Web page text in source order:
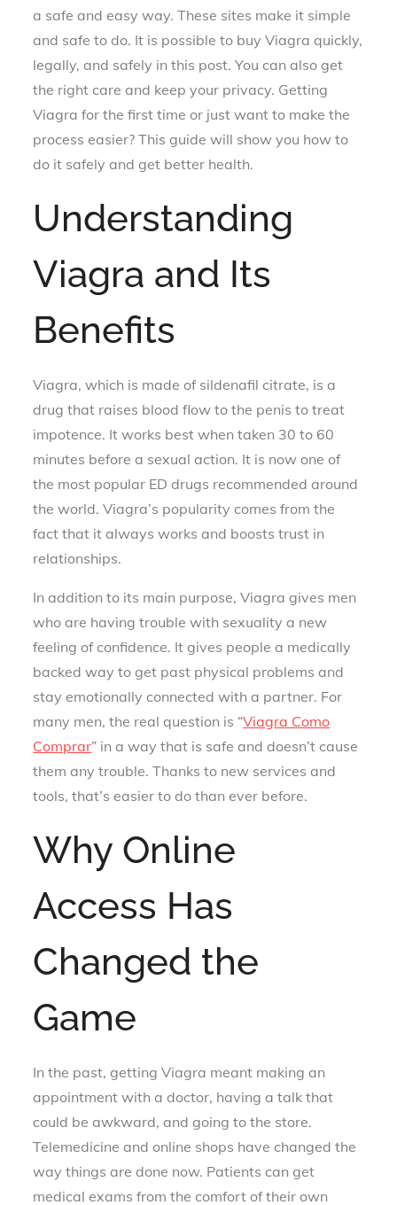
a safe and easy way. These sites make it simple
and safe to do. It is possible to buy Viagra quickly,
legally, and safely in this post. You can also get
the right care and keep your privacy. Getting
Viagra for the first time or just want to make the
process easier? This guide will show you how to
do it safely and get better health.
Understanding
Viagra and Its
Benefits
Viagra, which is made of sildenafil citrate, is a
drug that raises blood flow to the penis to treat
impotence. It works best when taken 30 to 60
minutes before a sexual action. It is now one of
the most popular ED drugs recommended around
the world. Viagra’s popularity comes from the
fact that it always works and boosts trust in
relationships.
In addition to its main purpose, Viagra gives men
who are having trouble with sexuality a new
feeling of confidence. It gives people a medically
backed way to get past physical problems and
stay emotionally connected with a partner. For
many men, the real question is “Viagra Como
Comprar” in a way that is safe and doesn’t cause
them any trouble. Thanks to new services and
tools, that’s easier to do than ever before.
Why Online
Access Has
Changed the
Game
In the past, getting Viagra meant making an
appointment with a doctor, having a talk that
could be awkward, and going to the store.
Telemedicine and online shops have changed the
way things are done now. Patients can get
medical exams from the comfort of their own